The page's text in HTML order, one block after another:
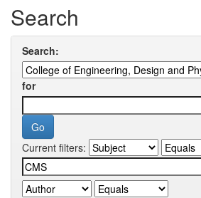
Search
Search:
for
Current filters: